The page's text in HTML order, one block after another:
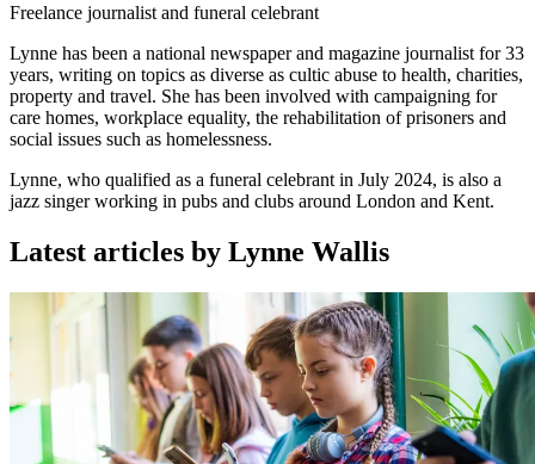
Freelance journalist and funeral celebrant
Lynne has been a national newspaper and magazine journalist for 33
years, writing on topics as diverse as cultic abuse to health, charities,
property and travel. She has been involved with campaigning for
care homes, workplace equality, the rehabilitation of prisoners and
social issues such as homelessness.
Lynne, who qualified as a funeral celebrant in July 2024, is also a
jazz singer working in pubs and clubs around London and Kent.
Latest articles by Lynne Wallis